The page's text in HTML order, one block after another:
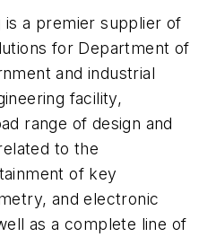
is a premier supplier of
for Department of
and industrial
facility,
range of design and
to the
of key
and electronic
as a complete line of